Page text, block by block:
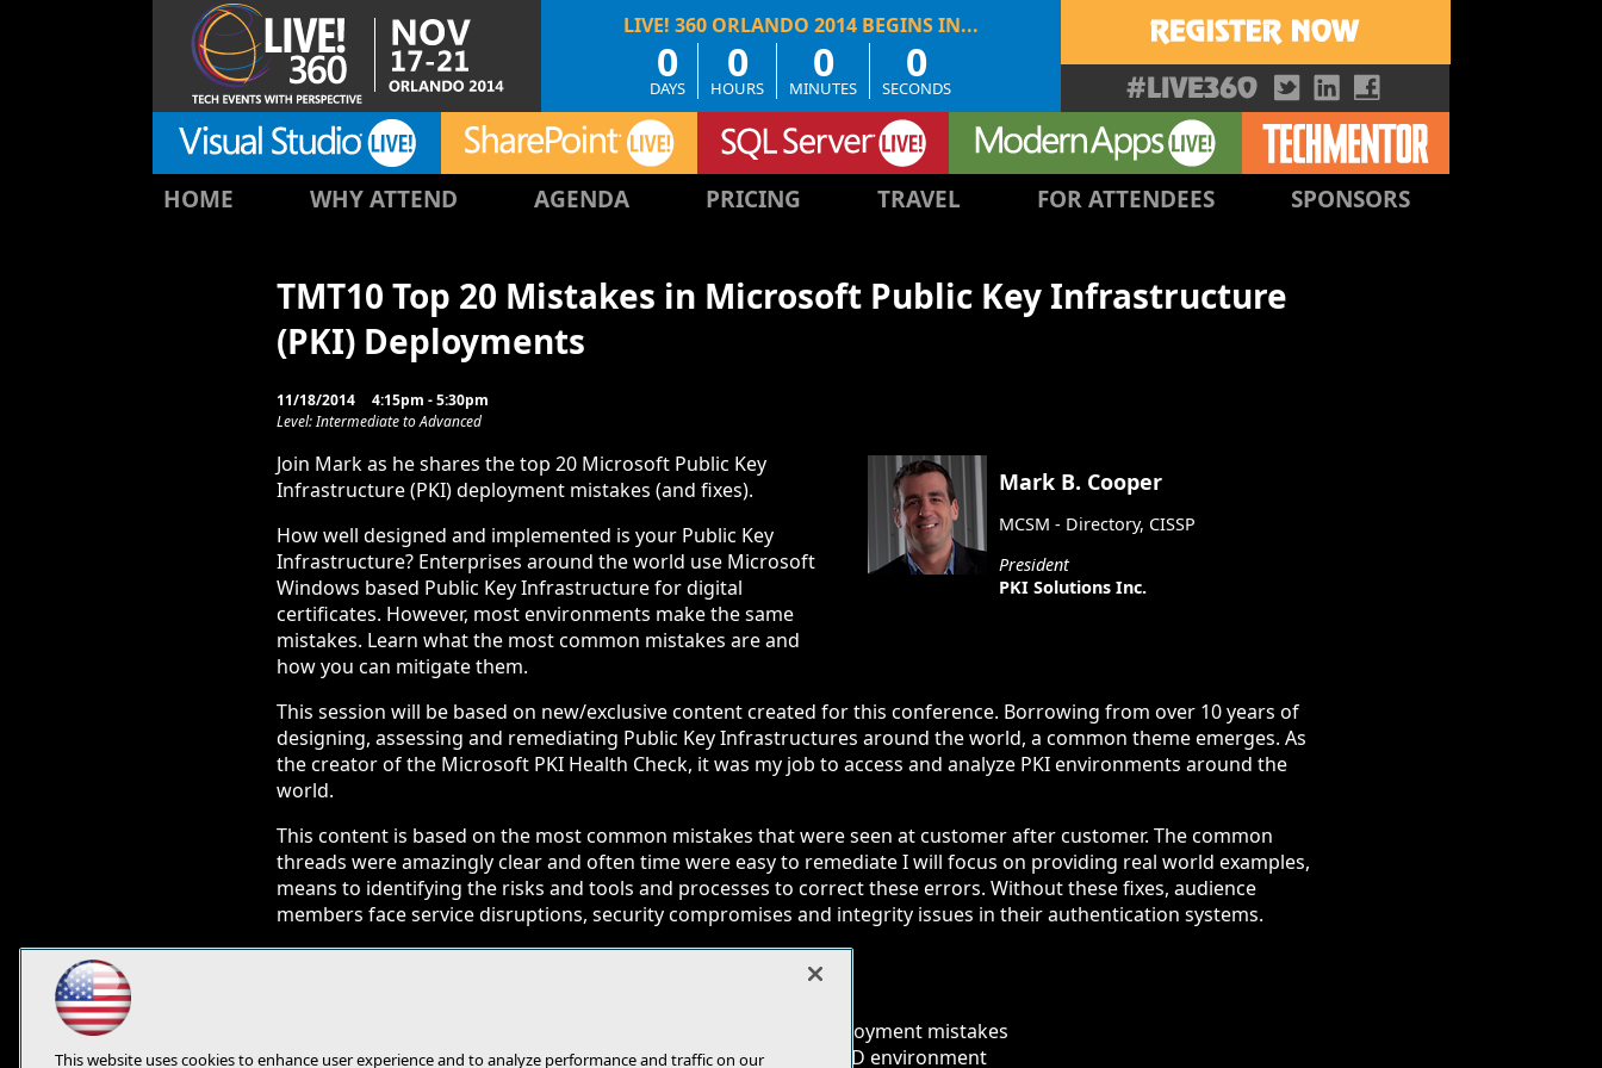
0
DAYS
0
HOURS
0
MINUTES
0
SECONDS
TMT10 Top 20 Mistakes in Microsoft Public Key Infrastructure
(PKI) Deployments
11/18/2014
4:15pm - 5:30pm
Level: Intermediate to Advanced
Mark B. Cooper
MCSM - Directory, CISSP
President
PKI Solutions Inc.
Join Mark as he shares the top 20 Microsoft Public Key
Infrastructure (PKI) deployment mistakes (and fixes).
How well designed and implemented is your Public Key
Infrastructure? Enterprises around the world use Microsoft
Windows based Public Key Infrastructure for digital
certificates. However, most environments make the same
mistakes. Learn what the most common mistakes are and
how you can mitigate them.
This session will be based on new/exclusive content created for this conference. Borrowing from over 10 years of
designing, assessing and remediating Public Key Infrastructures around the world, a common theme emerges. As
the creator of the Microsoft PKI Health Check, it was my job to access and analyze PKI environments around the
world.
This content is based on the most common mistakes that were seen at customer after customer. The common
threads were amazingly clear and often time were easy to remediate I will focus on providing real world examples,
means to identifying the risks and tools and processes to correct these errors. Without these fixes, audience
members face service disruptions, security compromises and integrity issues in their authentication systems.
Action items and remediation solutions for common deployment mistakes
Presentation of risks associated with PKI in a Microsoft AD environment
HOME WHY ATTEND AGENDA PRICING TRAVEL FOR ATTENDEES SPONSORS
This website uses cookies to enhance user experience and to analyze performance and traffic on our